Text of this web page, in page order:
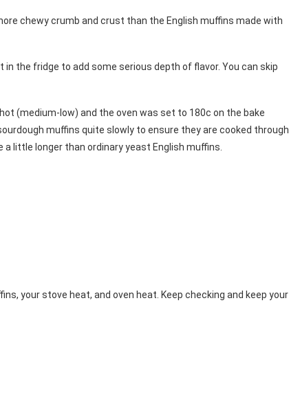
chewy crumb and crust than the English muffins made with
the fridge to add some serious depth of flavor. You can skip
(medium-low) and the oven was set to 180c on the bake
muffins quite slowly to ensure they are cooked through
little longer than ordinary yeast English muffins.
your stove heat, and oven heat. Keep checking and keep your